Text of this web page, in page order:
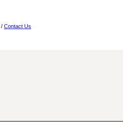
/ Contact Us